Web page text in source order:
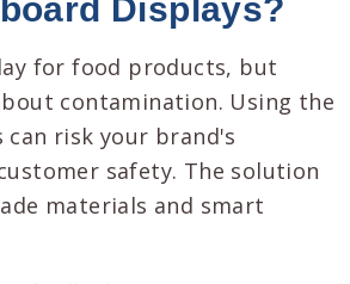
Displays?
for food products, but
contamination. Using the
risk your brand's
safety. The solution
materials and smart